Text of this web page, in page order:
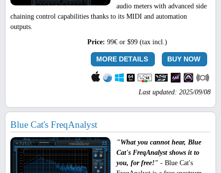
audio meters with advanced side
chaining control capabilities thanks to its MIDI and automation
outputs.
Price: 99€ or $99 (tax incl.)
BUY NOW
MORE DETAILS
Last updated: 2025/09/08
Blue Cat's FreqAnalyst
"What you cannot hear, Blue
Cat's FreqAnalyst shows it to
you, for free!" - Blue Cat's